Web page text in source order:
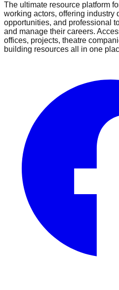
The ultimate resource platform
working actors, offering industry
opportunities, and professional
and manage their careers.
offices, projects, theatre
building resources all in one